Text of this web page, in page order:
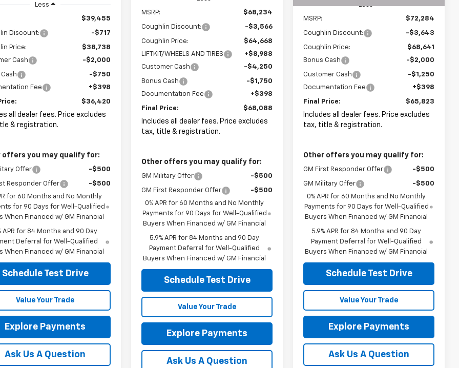
Less
$39,455
Discount: -$717
Price:
$38,738
Cash
-$2,000
-$750
Fee
+$398
$36,420
all dealer fees. Price excludes
& registration.
offers you may qualify for:
Offer -$500
Responder Offer
-$500
for 60 Months and No Monthly
for 90 Days for Well-Qualified
When Financed w/ GM Financial
APR for 84 Months and 90 Day
Deferral for Well-Qualified
When Financed w/ GM Financial
Schedule Test Drive
Value Your Trade
Explore Payments
Ask Us A Question
MSRP: $68,234
Coughlin Discount: -$3,566
Coughlin Price:
$64,668
LIFTKIT/WHEELS AND TIRES
+$8,988
Customer Cash
-$4,250
Bonus Cash
-$1,750
Documentation Fee
+$398
Final Price: $68,088
Includes all dealer fees. Price excludes
tax, title & registration.
Other offers you may qualify for:
GM Military Offer -$500
GM First Responder Offer
-$500
0% APR for 60 Months and No Monthly
Payments for 90 Days for Well-Qualified
Buyers When Financed w/ GM Financial
5.9% APR for 84 Months and 90 Day
Payment Deferral for Well-Qualified
Buyers When Financed w/ GM Financial
Schedule Test Drive
Value Your Trade
Explore Payments
Ask Us A Question
Less
MSRP: $72,284
Coughlin Discount: -$3,643
Coughlin Price:
$68,641
Bonus Cash
-$2,000
Customer Cash
-$1,250
Documentation Fee
+$398
Final Price: $65,823
Includes all dealer fees. Price excludes
tax, title & registration.
Other offers you may qualify for:
GM First Responder Offer -$500
GM Military Offer
-$500
0% APR for 60 Months and No Monthly
Payments for 90 Days for Well-Qualified
Buyers When Financed w/ GM Financial
5.9% APR for 84 Months and 90 Day
Payment Deferral for Well-Qualified
Buyers When Financed w/ GM Financial
Schedule Test Drive
Value Your Trade
Explore Payments
Ask Us A Question